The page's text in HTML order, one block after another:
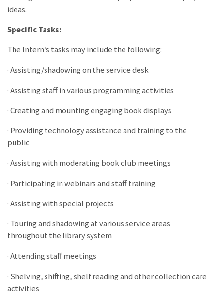
ideas.
Specific Tasks:
The Intern’s tasks may include the following:
· Assisting/shadowing on the service desk
· Assisting staff in various programming activities
· Creating and mounting engaging book displays
· Providing technology assistance and training to the
public
· Assisting with moderating book club meetings
· Participating in webinars and staff training
· Assisting with special projects
· Touring and shadowing at various service areas
throughout the library system
· Attending staff meetings
· Shelving, shifting, shelf reading and other collection care
activities